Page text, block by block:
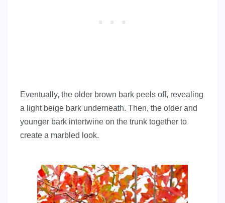
Eventually, the older brown bark peels off, revealing
a light beige bark underneath. Then, the older and
younger bark intertwine on the trunk together to
create a marbled look.